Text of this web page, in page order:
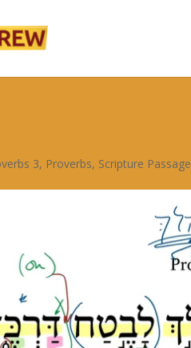
3, Proverbs, Scripture Passage